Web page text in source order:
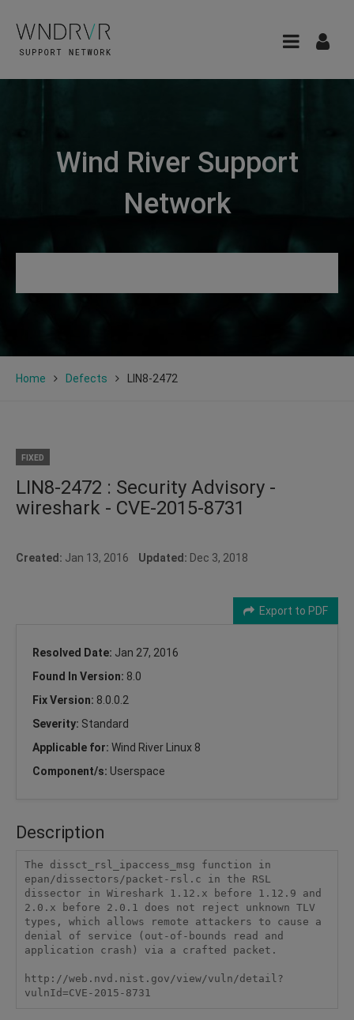
Wind River Support
Network
Home Defects LIN8-2472
FIXED
LIN8-2472 : Security Advisory -
wireshark - CVE-2015-8731
Created: Jan 13, 2016 Updated: Dec 3, 2018
Export to PDF
Resolved Date: Jan 27, 2016
Found In Version: 8.0
Fix Version: 8.0.0.2
Severity: Standard
Applicable for: Wind River Linux 8
Component/s: Userspace
Description
The dissct_rsl_ipaccess_msg function in
epan/dissectors/packet-rsl.c in the RSL
dissector in Wireshark 1.12.x before 1.12.9 and
2.0.x before 2.0.1 does not reject unknown TLV
types, which allows remote attackers to cause a
denial of service (out-of-bounds read and
application crash) via a crafted packet.
http://web.nvd.nist.gov/view/vuln/detail?
vulnId=CVE-2015-8731